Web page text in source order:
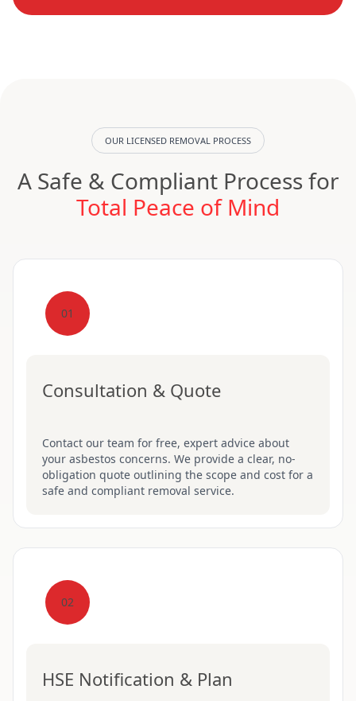
OUR LICENSED REMOVAL PROCESS
A Safe & Compliant Process for
Total Peace of Mind
01
Consultation & Quote
Contact our team for free, expert advice about
your asbestos concerns. We provide a clear, no-
obligation quote outlining the scope and cost for a
safe and compliant removal service.
02
HSE Notification & Plan